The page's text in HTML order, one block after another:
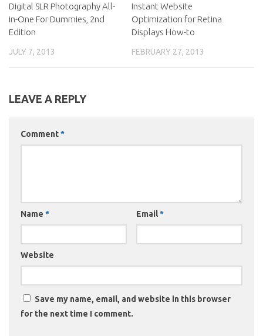
Digital SLR Photography All-
in-One For Dummies, 2nd
Edition
JULY 7, 2013
Instant Website
Optimization for Retina
Displays How-to
FEBRUARY 27, 2013
LEAVE A REPLY
Comment*
Name * Email*
Website
Save my name, email, and website in this browser
for the next time I comment.